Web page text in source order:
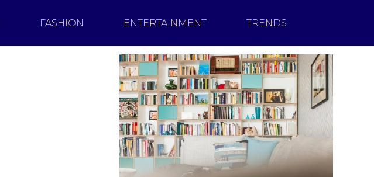
FASHION ENTERTAINMENT TRENDS